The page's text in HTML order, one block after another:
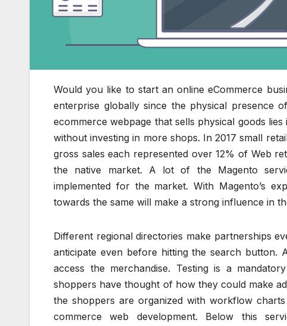
Would you like to start an online eCommerce
enterprise globally since the physical presence
ecommerce webpage that sells physical goods
without investing in more shops. In 2017 small
gross sales each represented over 12% of Web
the native market. A lot of the Magento
implemented for the market. With Magento’s
towards the same will make a strong influence in
Different regional directories make partnerships
anticipate even before hitting the search button.
access the merchandise. Testing is a
shoppers have thought of how they could make
the shoppers are organized with workflow
commerce web development. Below this